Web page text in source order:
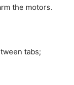
the motors.
tabs;